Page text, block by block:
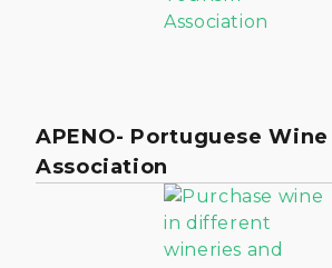
APENO- Portuguese
Association